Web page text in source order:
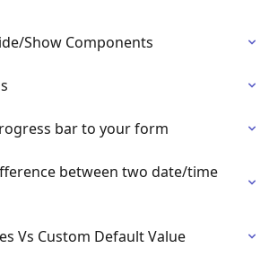
Show Components
bar to your form
between two date/time
Vs Custom Default Value